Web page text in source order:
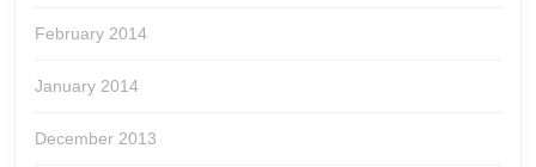
February 2014
January 2014
December 2013